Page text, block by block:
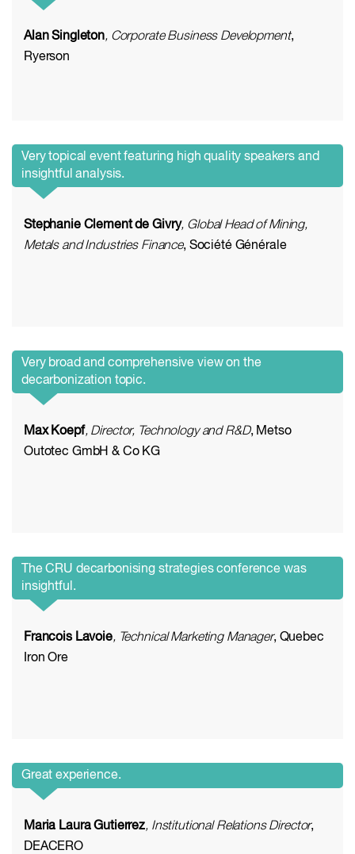
Alan Singleton, Corporate Business Development,
Ryerson
Very topical event featuring high quality speakers and
insightful analysis.
Stephanie Clement de Givry, Global Head of Mining,
Metals and Industries Finance, Société Générale
Very broad and comprehensive view on the
decarbonization topic.
Max Koepf, Director, Technology and R&D, Metso
Outotec GmbH & Co KG
The CRU decarbonising strategies conference was
insightful.
Francois Lavoie, Technical Marketing Manager, Quebec
Iron Ore
Great experience.
Maria Laura Gutierrez, Institutional Relations Director,
DEACERO